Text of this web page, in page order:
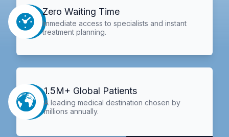
Zero Waiting Time
Immediate access to specialists and instant
treatment planning.
1.5M+ Global Patients
A leading medical destination chosen by
millions annually.